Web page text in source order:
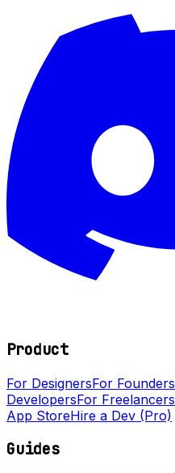
Product
For DesignersFor Founders
DevelopersFor Freelancers
App StoreHire a Dev (Pro)
Guides